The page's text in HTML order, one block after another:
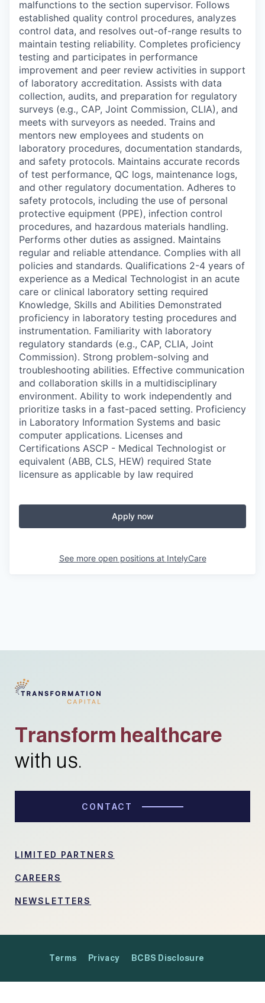
malfunctions to the section supervisor. Follows
established quality control procedures, analyzes
control data, and resolves out-of-range results to
maintain testing reliability. Completes proficiency
testing and participates in performance
improvement and peer review activities in support
of laboratory accreditation. Assists with data
collection, audits, and preparation for regulatory
surveys (e.g., CAP, Joint Commission, CLIA), and
meets with surveyors as needed. Trains and
mentors new employees and students on
laboratory procedures, documentation standards,
and safety protocols. Maintains accurate records
of test performance, QC logs, maintenance logs,
and other regulatory documentation. Adheres to
safety protocols, including the use of personal
protective equipment (PPE), infection control
procedures, and hazardous materials handling.
Performs other duties as assigned. Maintains
regular and reliable attendance. Complies with all
policies and standards. Qualifications 2-4 years of
experience as a Medical Technologist in an acute
care or clinical laboratory setting required
Knowledge, Skills and Abilities Demonstrated
proficiency in laboratory testing procedures and
instrumentation. Familiarity with laboratory
regulatory standards (e.g., CAP, CLIA, Joint
Commission). Strong problem-solving and
troubleshooting abilities. Effective communication
and collaboration skills in a multidisciplinary
environment. Ability to work independently and
prioritize tasks in a fast-paced setting. Proficiency
in Laboratory Information Systems and basic
computer applications. Licenses and
Certifications ASCP - Medical Technologist or
equivalent (ABB, CLS, HEW) required State
licensure as applicable by law required
Apply now
See more open positions at IntelyCare
Transform healthcare
with us.
CONTACT
LIMITED PARTNERS
CAREERS
NEWSLETTERS
Terms Privacy BCBS Disclosure